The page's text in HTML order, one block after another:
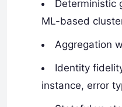
Deterministic
ML-based
Aggregation
Identity
instance, error